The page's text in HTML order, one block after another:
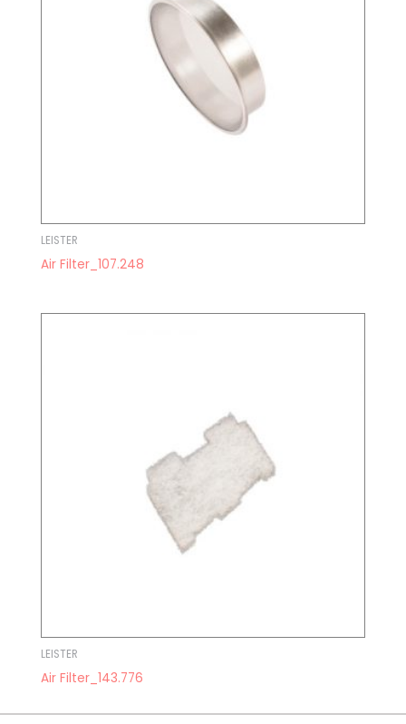
LEISTER
Air Filter_107.248
LEISTER
Air Filter_143.776